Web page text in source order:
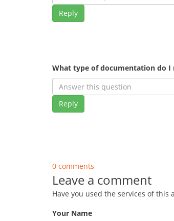
Reply
What type of documentation do I
Reply
0 comments
Leave a comment
Have you used the services of this
Your Name